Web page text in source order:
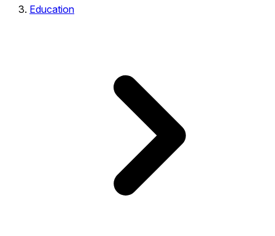
Education